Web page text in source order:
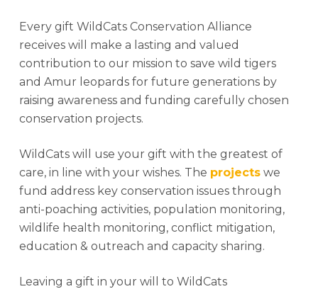
Every gift WildCats Conservation Alliance
receives will make a lasting and valued
contribution to our mission to save wild tigers
and Amur leopards for future generations by
raising awareness and funding carefully chosen
conservation projects.
WildCats will use your gift with the greatest of
care, in line with your wishes. The projectswe
fund address key conservation issues through
anti-poaching activities, population monitoring,
wildlife health monitoring, conflict mitigation,
education & outreach and capacity sharing.
Leaving a gift in your will to WildCats